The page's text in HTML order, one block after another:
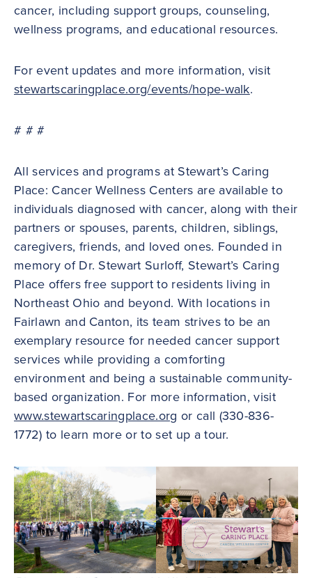
cancer, including support groups, counseling,
wellness programs, and educational resources.
For event updates and more information, visit
stewartscaringplace.org/events/hope-walk.
# # #
All services and programs at Stewart’s Caring
Place: Cancer Wellness Centers are available to
individuals diagnosed with cancer, along with their
partners or spouses, parents, children, siblings,
caregivers, friends, and loved ones. Founded in
memory of Dr. Stewart Surloff, Stewart’s Caring
Place offers free support to residents living in
Northeast Ohio and beyond. With locations in
Fairlawn and Canton, its team strives to be an
exemplary resource for needed cancer support
services while providing a comforting
environment and being a sustainable community-
based organization. For more information, visit
www.stewartscaringplace.org or call (330-836-
1772) to learn more or to set up a tour.